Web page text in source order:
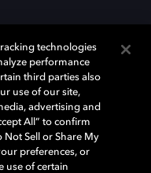
メリカ合衆国とまたはその
標または登録商標です。 そ
所有物です。 © 2025 Dolby
technologies
performance
third parties also
use of our site,
advertising and
All” to confirm
Not Sell or Share My
preferences, or
use of certain